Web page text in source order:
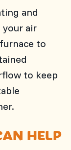
and
air
to
to keep
HELP